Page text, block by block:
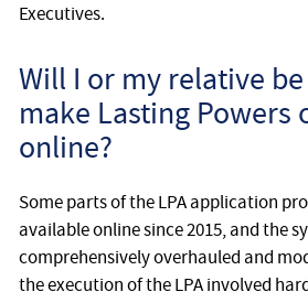
Executives.
Will I or my relative
make Lasting Powers
online?
Some parts of the LPA application
available online since 2015, and the
comprehensively overhauled and
the execution of the LPA involved